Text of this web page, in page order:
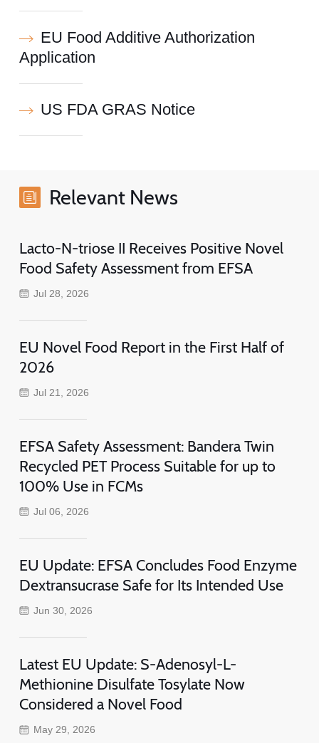
EU Food Additive Authorization
Application
US FDA GRAS Notice
Relevant News
Lacto-N-triose II Receives Positive Novel
Food Safety Assessment from EFSA
Jul 28, 2026
EU Novel Food Report in the First Half of
2026
Jul 21, 2026
EFSA Safety Assessment: Bandera Twin
Recycled PET Process Suitable for up to
100% Use in FCMs
Jul 06, 2026
EU Update: EFSA Concludes Food Enzyme
Dextransucrase Safe for Its Intended Use
Jun 30, 2026
Latest EU Update: S-Adenosyl-L-
Methionine Disulfate Tosylate Now
Considered a Novel Food
May 29, 2026